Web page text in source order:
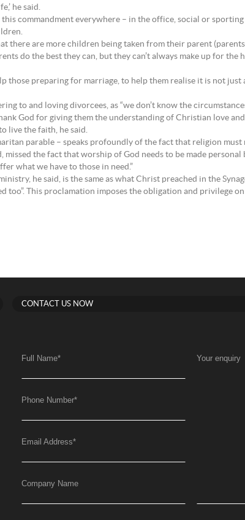
he said.
commandment everywhere – in the office, social or
there are more children being taken from their parent
do the best they can, but they can’t always make up for
those preparing for marriage, to help them realise it is not
to and loving divorcees, as “we don’t know the
God for giving them the understanding of Christian love
live the faith, he said.
parable – speaks profoundly of the fact that religion
missed the fact that worship of God needs to be made
what we have to those in need.”
he said, is the same as what Christ preached in the
too”. This proclamation imposes the obligation and privilege
CONTACT US NOW
Full Name*
Phone Number*
Email Address*
Company Name
Your enquiry